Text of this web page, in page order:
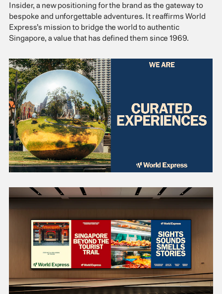
Insider, a new positioning for the brand as the gateway to
bespoke and unforgettable adventures. It reaffirms World
Express’s mission to bridge the world to authentic
Singapore, a value that has defined them since 1969.